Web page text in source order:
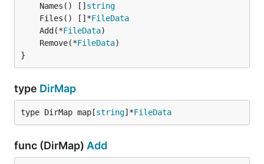
	Names() []
string
	Files() []*
FileData
	Add(*
FileData
	Remove(*
FileData
}
type DirMap
type DirMap map[string]*FileData
func (DirMap) Add